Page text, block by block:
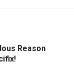
Reason